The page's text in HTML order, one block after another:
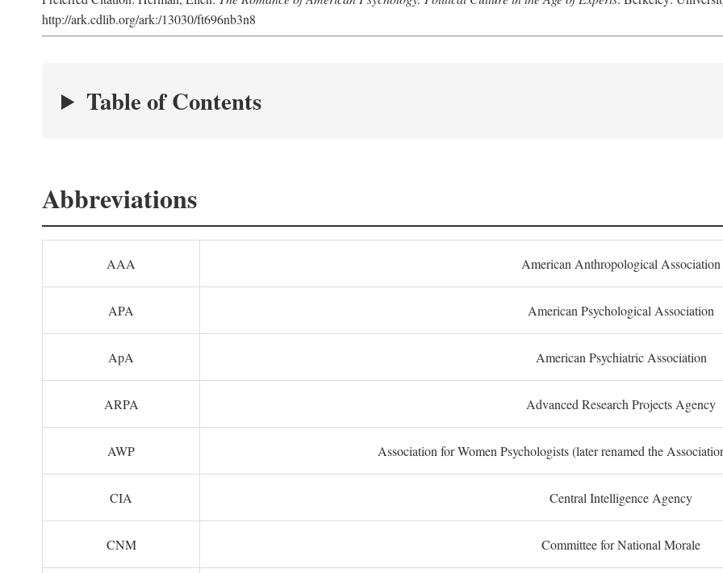
http://ark.cdlib.org/ark:/13030/ft696nb3n8
Table of Contents
Abbreviations
AAA American Anthropological Association
APA American Psychological Association
ApA American Psychiatric Association
ARPA Advanced Research Projects Agency
AWP Association for Women Psychologists (later renamed the
CIA Central Intelligence Agency
CNM Committee for National Morale